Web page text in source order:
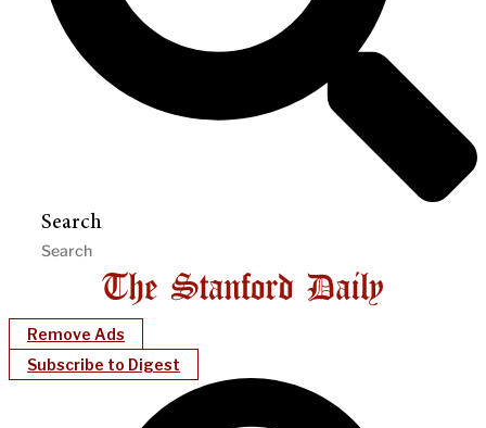
Search
Remove Ads
Subscribe to Digest